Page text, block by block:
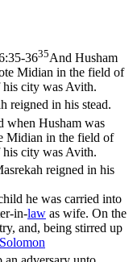
3635And Husham
Midian in the field of
his city was Avith.
reigned in his stead.
when Husham was
Midian in the field of
his city was Avith.
reigned in his
he was carried into
in-law as wife. On the
and, being stirred up
Solomon